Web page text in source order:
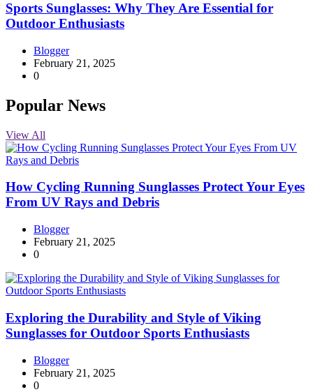
Sports Sunglasses: Why They Are Essential for
Outdoor Enthusiasts
Blogger
February 21, 2025
0
Popular News
View All
How Cycling Running Sunglasses Protect Your Eyes
From UV Rays and Debris
Blogger
February 21, 2025
0
Exploring the Durability and Style of Viking
Sunglasses for Outdoor Sports Enthusiasts
Blogger
February 21, 2025
0